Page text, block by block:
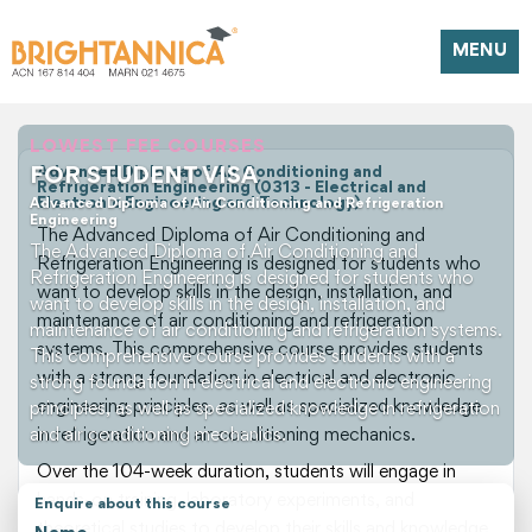
MENU
LOWEST FEE COURSES
FOR STUDENT VISA
Advanced Diploma of Air Conditioning and Refrigeration
Engineering
The Advanced Diploma of Air Conditioning and
Refrigeration Engineering is designed for students who
want to develop skills in the design, installation, and
maintenance of air conditioning and refrigeration systems.
This comprehensive course provides students with a
strong foundation in electrical and electronic engineering
principles, as well as specialized knowledge in refrigeration
and air conditioning mechanics.
Enquire about this course
Advanced Diploma of Air Conditioning and
Refrigeration Engineering (0313 - Electrical and
Electronic Engineering and Technology)
The Advanced Diploma of Air Conditioning and
Refrigeration Engineering is designed for students who
want to develop skills in the design, installation, and
maintenance of air conditioning and refrigeration
systems. This comprehensive course provides students
with a strong foundation in electrical and electronic
engineering principles, as well as specialized knowledge
in refrigeration and air conditioning mechanics.
Over the 104-week duration, students will engage in
hands-on training, laboratory experiments, and